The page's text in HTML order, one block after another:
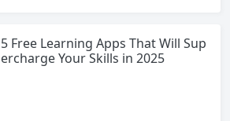
5 Free Learning Apps That Will Sup
ercharge Your Skills in 2025